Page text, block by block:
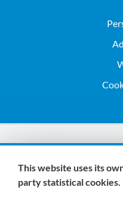
We are members of:
This website uses its
party statistical cookies.